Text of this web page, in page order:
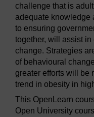
challenge that is
adequate knowledge
to ensuring
together, will assist
change. Strategies
of behavioural
greater efforts will be
trend in obesity in
This OpenLearn
Open University